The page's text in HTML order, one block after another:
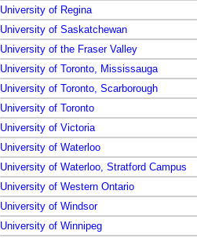
University of Regina
University of Saskatchewan
University of the Fraser Valley
University of Toronto, Mississauga
University of Toronto, Scarborough
University of Toronto
University of Victoria
University of Waterloo
University of Waterloo, Stratford Campus
University of Western Ontario
University of Windsor
University of Winnipeg